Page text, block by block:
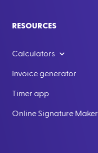
RESOURCES
Calculators
Invoice generator
Timer app
Online Signature Maker